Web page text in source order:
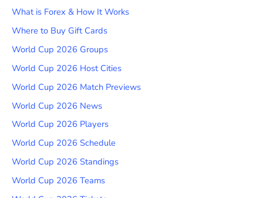
What is Forex & How It Works
Where to Buy Gift Cards
World Cup 2026 Groups
World Cup 2026 Host Cities
World Cup 2026 Match Previews
World Cup 2026 News
World Cup 2026 Players
World Cup 2026 Schedule
World Cup 2026 Standings
World Cup 2026 Teams